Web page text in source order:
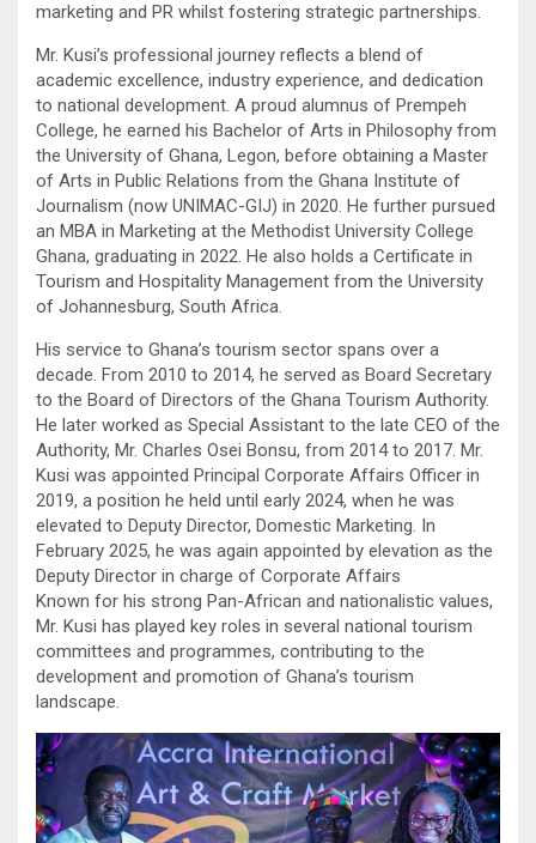
marketing and PR whilst fostering strategic partnerships.
Mr. Kusi’s professional journey reflects a blend of
academic excellence, industry experience, and dedication
to national development. A proud alumnus of Prempeh
College, he earned his Bachelor of Arts in Philosophy from
the University of Ghana, Legon, before obtaining a Master
of Arts in Public Relations from the Ghana Institute of
Journalism (now UNIMAC-GIJ) in 2020. He further pursued
an MBA in Marketing at the Methodist University College
Ghana, graduating in 2022. He also holds a Certificate in
Tourism and Hospitality Management from the University
of Johannesburg, South Africa.
His service to Ghana’s tourism sector spans over a
decade. From 2010 to 2014, he served as Board Secretary
to the Board of Directors of the Ghana Tourism Authority.
He later worked as Special Assistant to the late CEO of the
Authority, Mr. Charles Osei Bonsu, from 2014 to 2017. Mr.
Kusi was appointed Principal Corporate Affairs Officer in
2019, a position he held until early 2024, when he was
elevated to Deputy Director, Domestic Marketing. In
February 2025, he was again appointed by elevation as the
Deputy Director in charge of Corporate Affairs
Known for his strong Pan-African and nationalistic values,
Mr. Kusi has played key roles in several national tourism
committees and programmes, contributing to the
development and promotion of Ghana’s tourism
landscape.